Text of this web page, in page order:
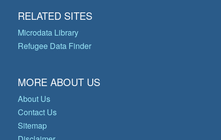
RELATED SITES
Microdata Library
Refugee Data Finder
MORE ABOUT US
About Us
Contact Us
Sitemap